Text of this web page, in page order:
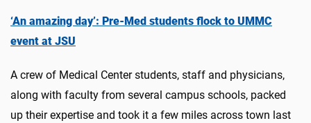
‘An amazing day’: Pre-Med students flock to UMMC
event at JSU
A crew of Medical Center students, staff and physicians,
along with faculty from several campus schools, packed
up their expertise and took it a few miles across town last